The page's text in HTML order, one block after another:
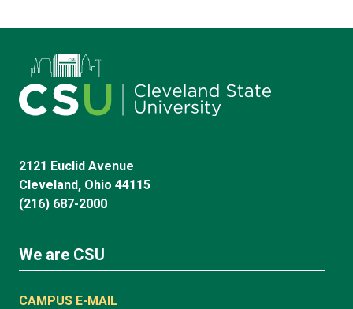
2121 Euclid Avenue
Cleveland, Ohio 44115
(216) 687-2000
We are CSU
CAMPUS E-MAIL